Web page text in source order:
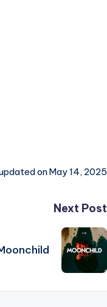
on May 14, 2025
Next Post